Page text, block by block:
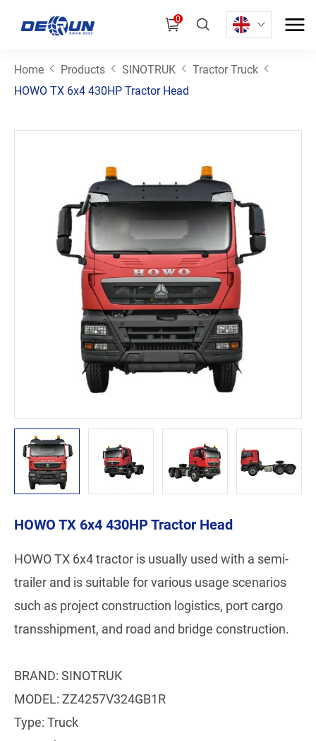
0
Home Products SINOTRUK
Tractor Truck
HOWO TX 6x4 430HP Tractor Head
HOWO TX 6x4 430HP Tractor Head
HOWO TX 6x4 tractor is usually used with a semi-
trailer and is suitable for various usage scenarios
such as project construction logistics, port cargo
transshipment, and road and bridge construction.
BRAND: SINOTRUK
MODEL: ZZ4257V324GB1R
Type: Truck